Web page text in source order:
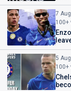
7
100+
5
100+